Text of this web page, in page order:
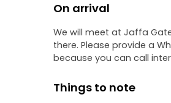
On arrival
We will meet at Jaffa
there. Please provide a
because you can call
Things to note